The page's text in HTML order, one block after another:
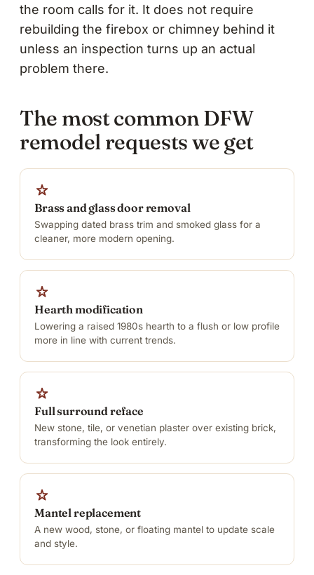
the room calls for it. It does not require
rebuilding the firebox or chimney behind it
unless an inspection turns up an actual
problem there.
The most common DFW
remodel requests we get
Brass and glass door removal
Swapping dated brass trim and smoked glass for a
cleaner, more modern opening.
Hearth modification
Lowering a raised 1980s hearth to a flush or low profile
more in line with current trends.
Full surround reface
New stone, tile, or venetian plaster over existing brick,
transforming the look entirely.
Mantel replacement
A new wood, stone, or floating mantel to update scale
and style.